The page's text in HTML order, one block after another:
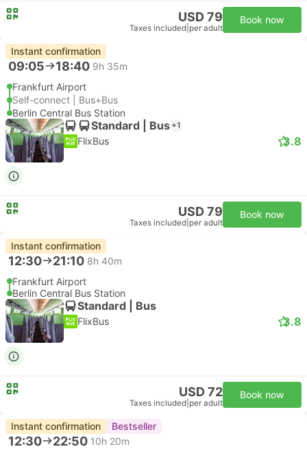
USD 79
Taxes included per adult
Book now
Instant confirmation
09:05 18:40 9h 35m
Frankfurt Airport
Self-connect | Bus+Bus
Berlin Central Bus Station
Standard | Bus +1
FlixBus 3.8
USD 79
Taxes included per adult
Book now
Instant confirmation
12:30 21:10 8h 40m
Frankfurt Airport
Berlin Central Bus Station
Standard | Bus
FlixBus 3.8
USD 72
Taxes included per adult
Book now
Instant confirmation Bestseller
12:30 22:50 10h 20m